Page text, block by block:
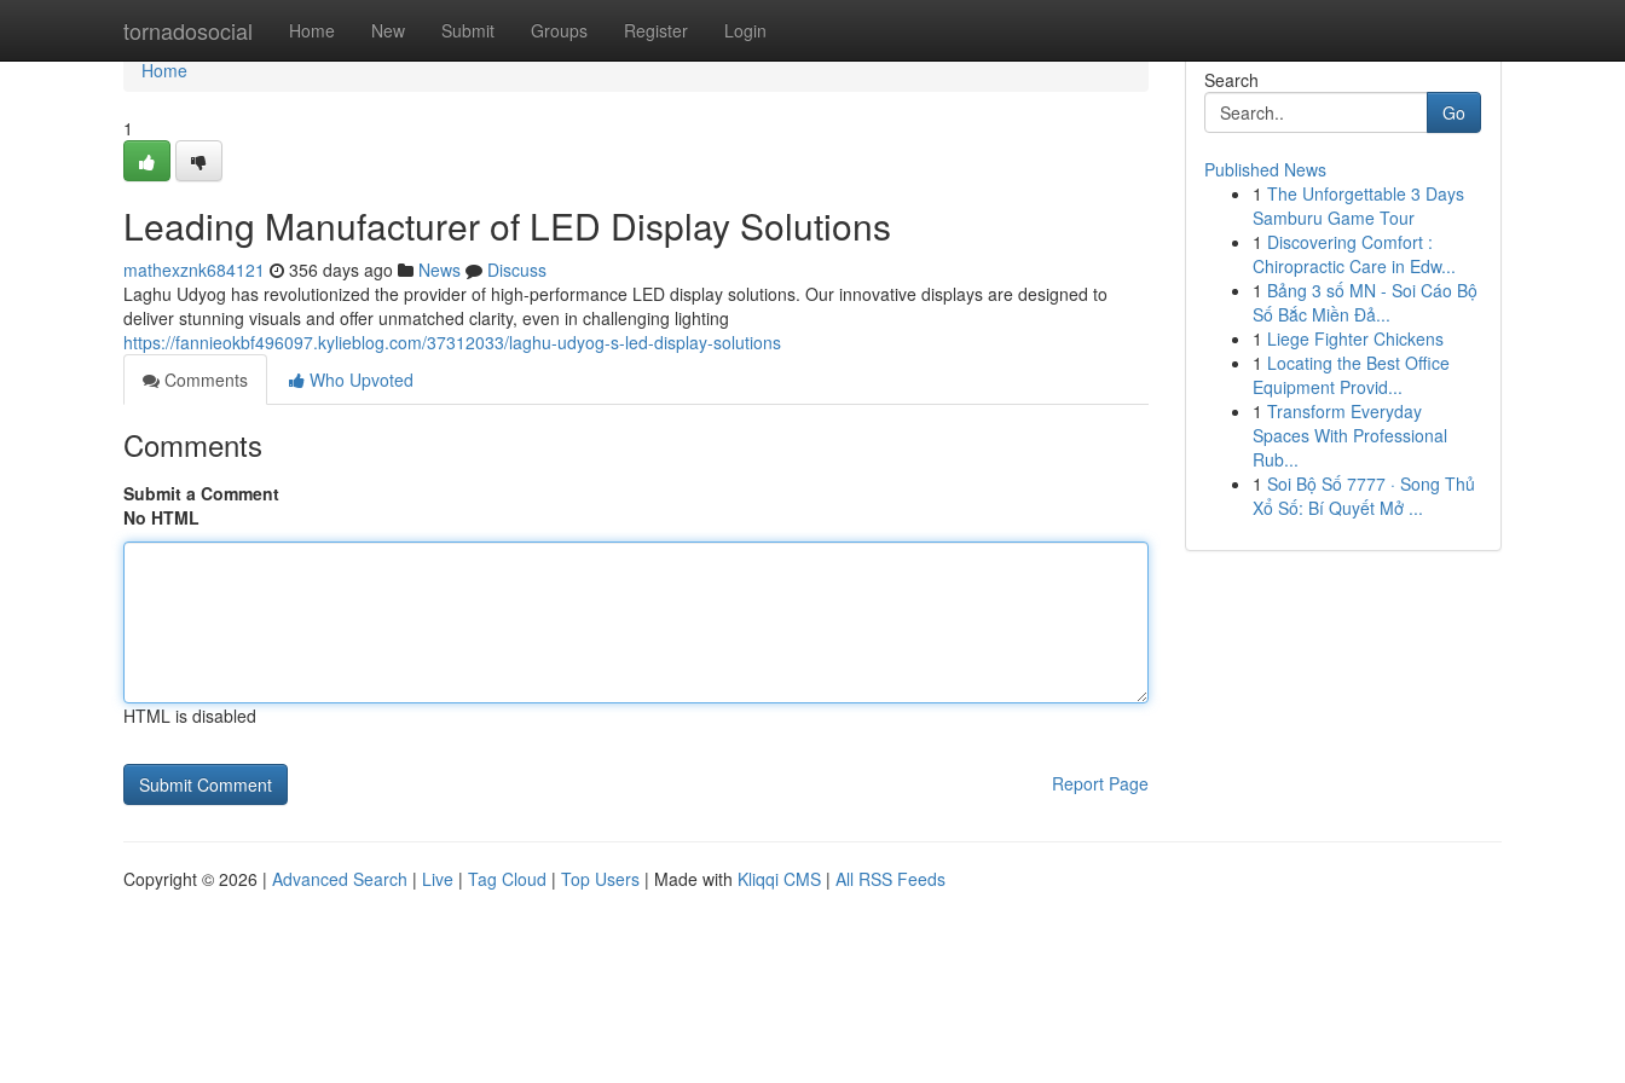
tornadosocial Home New Submit Groups Register Login
Home
Home
1
Leading Manufacturer of LED Display Solutions
mathexznk684121 356 days ago News
Discuss
Laghu Udyog has revolutionized the provider of high-performance LED display solutions. Our innovative displays are designed to
deliver stunning visuals and offer unmatched clarity, even in challenging lighting
https://fannieokbf496097.kylieblog.com/37312033/laghu-udyog-s-led-display-solutions
Comments
Who Upvoted
Comments
Submit a Comment
No HTML
HTML is disabled
Report Page
Search
Go
Published News
1 The Unforgettable 3 Days
Samburu Game Tour
1 Discovering Comfort :
Chiropractic Care in Edw...
1 Bảng 3 số MN - Soi Cáo Bộ
Số Bắc Miền Đả...
1 Liege Fighter Chickens
1 Locating the Best Office
Equipment Provid...
1 Transform Everyday
Spaces With Professional
Rub...
1 Soi Bộ Số 7777 · Song Thủ
Xổ Số: Bí Quyết Mở ...
Copyright © 2026 | Advanced Search | Live | Tag Cloud | Top Users | Made with Kliqqi CMS | All RSS Feeds